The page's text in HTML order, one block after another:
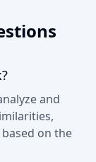
and
on the